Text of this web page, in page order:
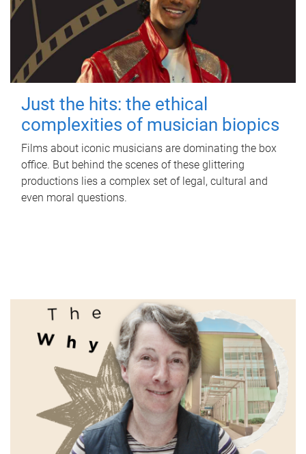
Just the hits: the ethical
complexities of musician biopics
Films about iconic musicians are dominating the box
office. But behind the scenes of these glittering
productions lies a complex set of legal, cultural and
even moral questions.